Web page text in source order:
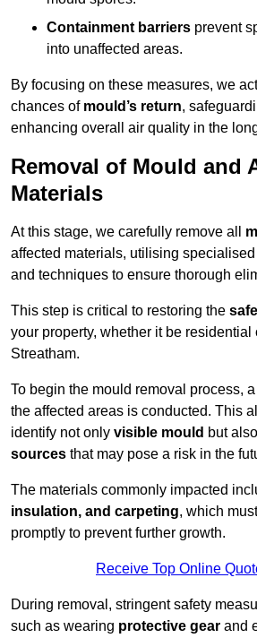
Containment barriers prevent
into unaffected areas.
By focusing on these measures, we
chances of mould’s return,
enhancing overall air quality in the
Removal of Mould and
Materials
At this stage, we carefully remove all
affected materials, utilising
and techniques to ensure thorough
This step is critical to restoring the
your property, whether it be residential
Streatham.
To begin the mould removal process,
the affected areas is conducted. This
identify not only visible mould but
sources that may pose a risk in the
The materials commonly impacted
insulation, and carpeting, which
promptly to prevent further growth.
Receive Top Online
During removal, stringent safety
such as wearing protective gear and